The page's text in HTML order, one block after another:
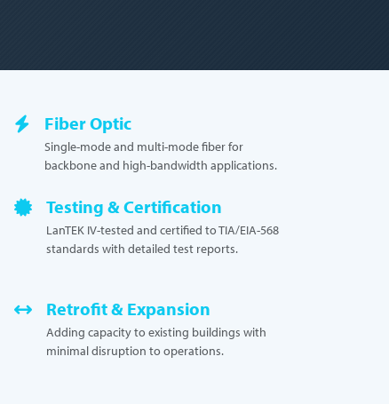
Fiber Optic
Single-mode and multi-mode fiber for
backbone and high-bandwidth applications.
Testing & Certification
LanTEK IV-tested and certified to TIA/EIA-568
standards with detailed test reports.
Retrofit & Expansion
Adding capacity to existing buildings with
minimal disruption to operations.